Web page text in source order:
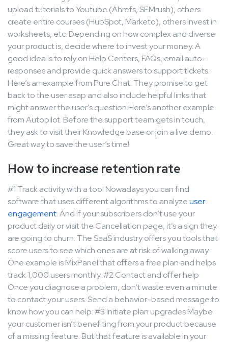
upload tutorials to Youtube (Ahrefs, SEMrush), others
create entire courses (HubSpot, Marketo), others invest in
worksheets, etc. Depending on how complex and diverse
your product is, decide where to invest your money. A
good idea is to rely on Help Centers, FAQs, email auto-
responses and provide quick answers to support tickets.
Here’s an example from Pure Chat. They promise to get
back to the user asap and also include helpful links that
might answer the user’s question.Here’s another example
from Autopilot. Before the support team gets in touch,
they ask to visit their Knowledge base or join a live demo.
Great way to save the user’s time!
How to increase retention rate
#1 Track activity with a tool Nowadays you can find
software that uses different algorithms to analyzeuser
engagement. And if your subscribers don’t use your
product daily or visit the Cancellation page, it’s a sign they
are going to churn. The SaaS industry offers you tools that
score users to see which ones are at risk of walking away.
One example is MixPanel that offers a free plan and helps
track 1,000 users monthly. #2 Contact and offer help
Once you diagnose a problem, don’t waste even a minute
to contact your users. Send a behavior-based message to
know how you can help. #3 Initiate plan upgrades Maybe
your customer isn’t benefiting from your product because
of a missing feature. But that feature is available in your